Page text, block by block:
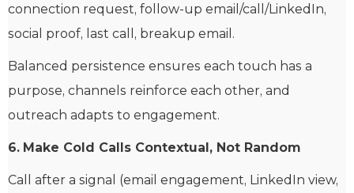
connection request, follow-up email/call/LinkedIn,
social proof, last call, breakup email.
Balanced persistence ensures each touch has a
purpose, channels reinforce each other, and
outreach adapts to engagement.
6. Make Cold Calls Contextual, Not Random
Call after a signal (email engagement, LinkedIn view,